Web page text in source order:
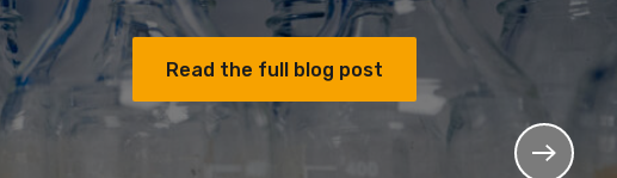
Read the full blog post